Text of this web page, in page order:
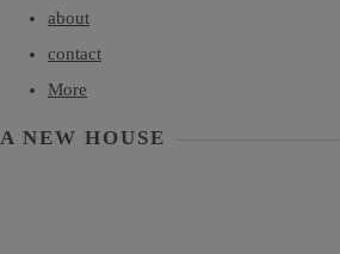
about
contact
More
A NEW HOUSE